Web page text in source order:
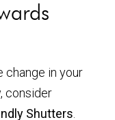
change in your
consider
Shutters